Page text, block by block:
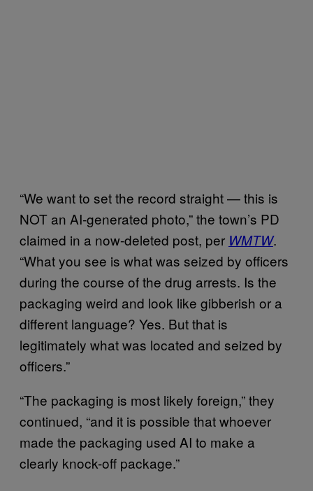
“We want to set the record straight — this is
NOT an AI-generated photo,” the town’s PD
claimed in a now-deleted post, per WMTW.
“What you see is what was seized by officers
during the course of the drug arrests. Is the
packaging weird and look like gibberish or a
different language? Yes. But that is
legitimately what was located and seized by
officers.”
“The packaging is most likely foreign,” they
continued, “and it is possible that whoever
made the packaging used AI to make a
clearly knock-off package.”